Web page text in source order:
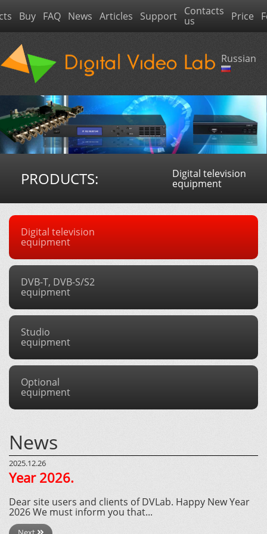
Buy FAQ News Articles Support Contacts
us Price
Russian
PRODUCTS: Digital television
equipment
Digital television
equipment
DVB-T, DVB-S/S2
equipment
Studio
equipment
Optional
equipment
News
2025.12.26
Year 2026.
Dear site users and clients of DVLab. Happy New Year
2026 We must inform you that...